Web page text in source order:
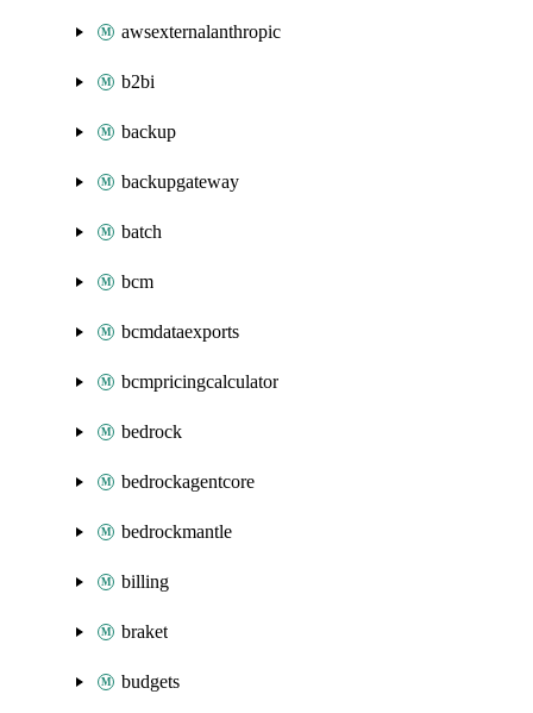
awsexternalanthropic
b2bi
backup
backupgateway
batch
bcm
bcmdataexports
bcmpricingcalculator
bedrock
bedrockagentcore
bedrockmantle
billing
braket
budgets